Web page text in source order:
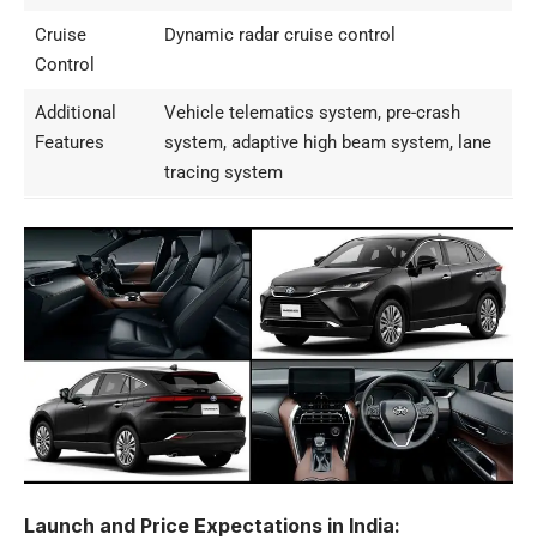
Cruise
Control
Dynamic radar cruise control
Additional
Features
Vehicle telematics system, pre-crash
system, adaptive high beam system, lane
tracing system
Launch and Price Expectations in India: